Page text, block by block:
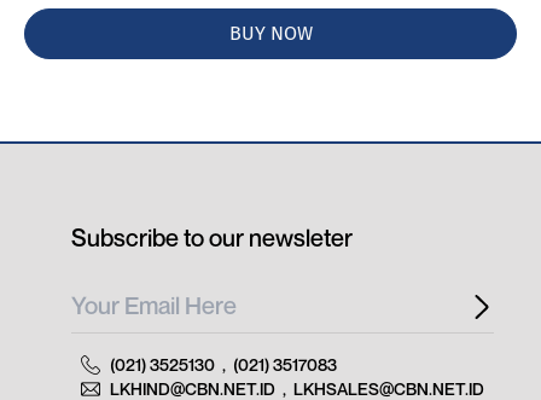
BUY NOW
Subscribe to our newsleter
(021) 3525130 , (021) 3517083
LKHIND@CBN.NET.ID , LKHSALES@CBN.NET.ID